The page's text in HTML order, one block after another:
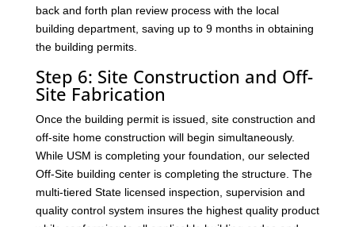
back and forth plan review process with the local
building department, saving up to 9 months in obtaining
the building permits.
Step 6: Site Construction and Off-
Site Fabrication
Once the building permit is issued, site construction and
off-site home construction will begin simultaneously.
While USM is completing your foundation, our selected
Off-Site building center is completing the structure. The
multi-tiered State licensed inspection, supervision and
quality control system insures the highest quality product